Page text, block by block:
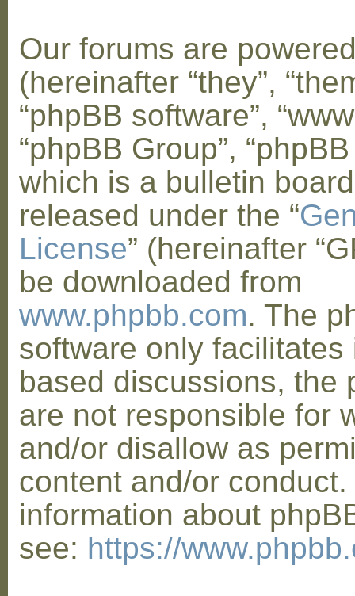
Our forums are
(hereinafter “they”,
“phpBB software”,
“phpBB Group”,
which is a bulletin
released under the “
License” (hereinafter
be downloaded from
www.phpbb.com. The
software only facilitates
based discussions, the
are not responsible for
and/or disallow as
content and/or
information about
see: https://